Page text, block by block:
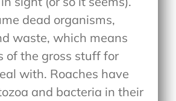
dead organisms,
waste, which means
of the gross stuff for
with. Roaches have
and bacteria in their